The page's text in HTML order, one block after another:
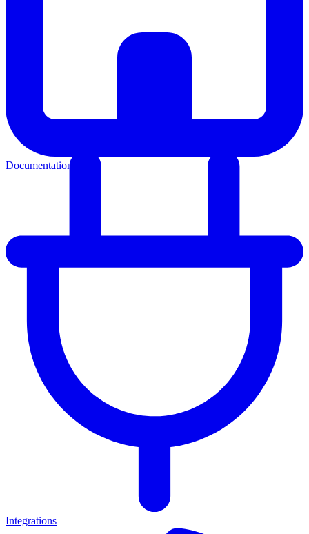
Documentation
Integrations